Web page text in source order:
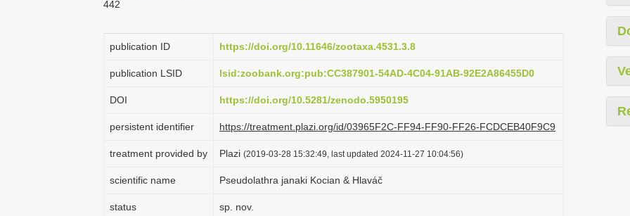
442
publication ID https://doi.org/10.11646/zootaxa.4531.3.8
publication LSID lsid:zoobank.org:pub:CC387901-54AD-4C04-91AB-92E2A86455D0
DOI https://doi.org/10.5281/zenodo.5950195
persistent identifier https://treatment.plazi.org/id/03965F2C-FF94-FF90-FF26-FCDCEB40F9C9
treatment provided by Plazi (2019-03-28 15:32:49, last updated 2024-11-27 10:04:56)
scientific name Pseudolathra janaki Kocian & Hlaváč
status sp. nov.